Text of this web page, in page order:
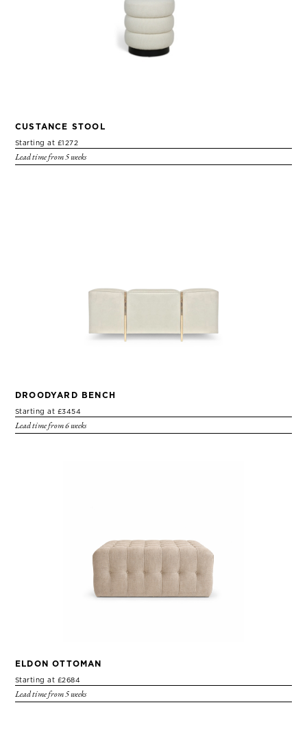
CUSTANCE STOOL
Starting at £1272
Lead time from 5 weeks
DROODYARD BENCH
Starting at £3454
Lead time from 6 weeks
ELDON OTTOMAN
Starting at £2684
Lead time from 5 weeks